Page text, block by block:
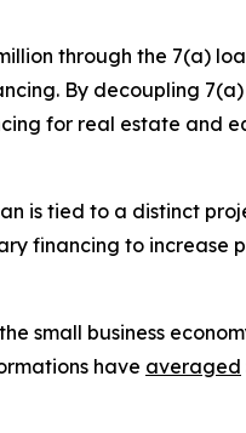
through the 7(a)
By decoupling
for real estate and
is tied to a distinct
financing to increase
small business
have averaged